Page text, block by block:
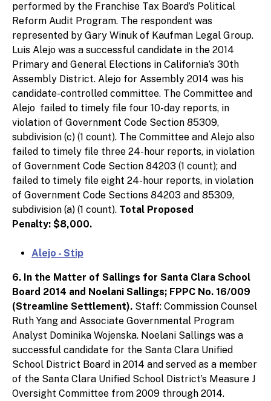
performed by the Franchise Tax Board’s Political
Reform Audit Program. The respondent was
represented by Gary Winuk of Kaufman Legal Group.
Luis Alejo was a successful candidate in the 2014
Primary and General Elections in California’s 30th
Assembly District. Alejo for Assembly 2014 was his
candidate-controlled committee. The Committee and
Alejo failed to timely file four 10-day reports, in
violation of Government Code Section 85309,
subdivision (c) (1 count). The Committee and Alejo also
failed to timely file three 24-hour reports, in violation
of Government Code Section 84203 (1 count); and
failed to timely file eight 24-hour reports, in violation
of Government Code Sections 84203 and 85309,
subdivision (a) (1 count). Total Proposed
Penalty: $8,000.
Alejo - Stip
6. In the Matter of Sallings for Santa Clara School
Board 2014 and Noelani Sallings; FPPC No. 16/009
(Streamline Settlement). Staff: Commission Counsel
Ruth Yang and Associate Governmental Program
Analyst Dominika Wojenska. Noelani Sallings was a
successful candidate for the Santa Clara Unified
School District Board in 2014 and served as a member
of the Santa Clara Unified School District’s Measure J
Oversight Committee from 2009 through 2014.